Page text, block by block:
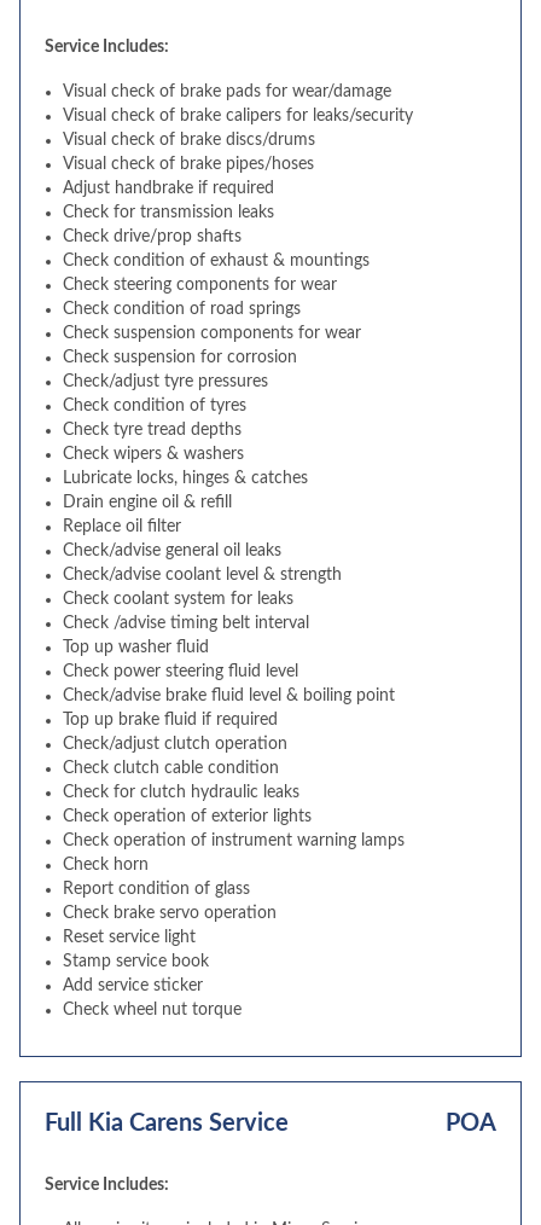
Service Includes:
Visual check of brake pads for wear/damage
Visual check of brake calipers for leaks/security
Visual check of brake discs/drums
Visual check of brake pipes/hoses
Adjust handbrake if required
Check for transmission leaks
Check drive/prop shafts
Check condition of exhaust & mountings
Check steering components for wear
Check condition of road springs
Check suspension components for wear
Check suspension for corrosion
Check/adjust tyre pressures
Check condition of tyres
Check tyre tread depths
Check wipers & washers
Lubricate locks, hinges & catches
Drain engine oil & refill
Replace oil filter
Check/advise general oil leaks
Check/advise coolant level & strength
Check coolant system for leaks
Check /advise timing belt interval
Top up washer fluid
Check power steering fluid level
Check/advise brake fluid level & boiling point
Top up brake fluid if required
Check/adjust clutch operation
Check clutch cable condition
Check for clutch hydraulic leaks
Check operation of exterior lights
Check operation of instrument warning lamps
Check horn
Report condition of glass
Check brake servo operation
Reset service light
Stamp service book
Add service sticker
Check wheel nut torque
Full Kia Carens Service POA
Service Includes: